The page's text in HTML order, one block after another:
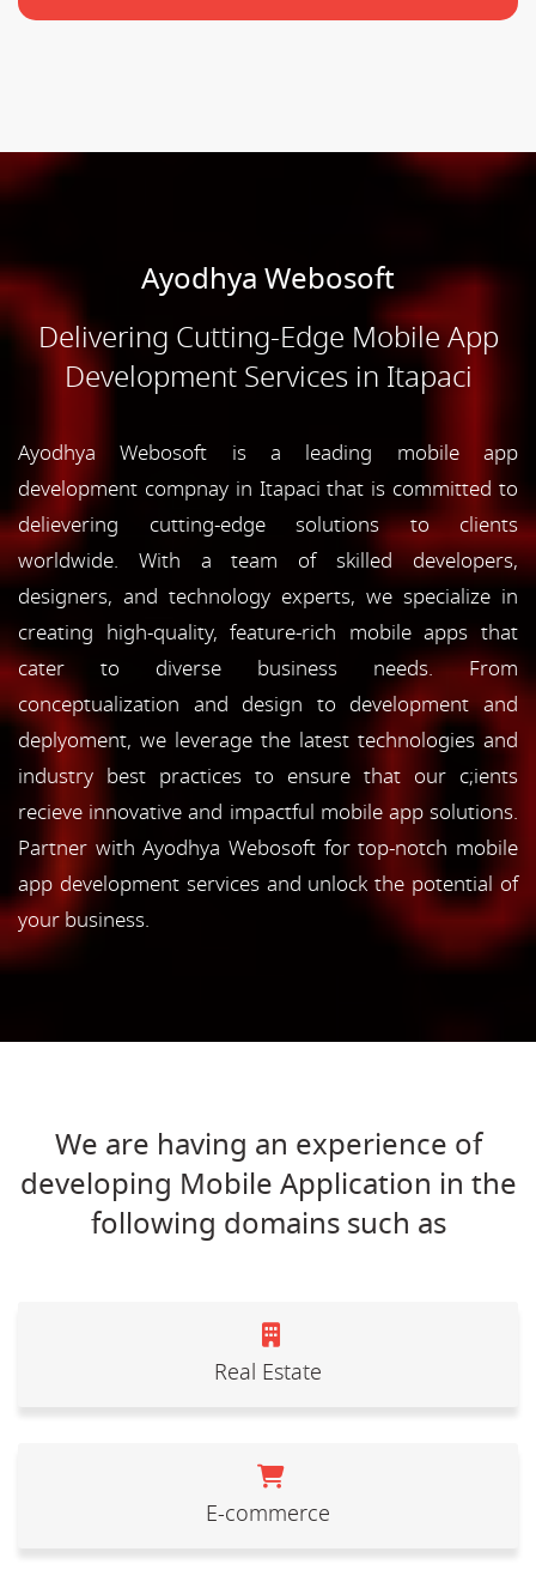
Ayodhya Webosoft
Delivering Cutting-Edge Mobile App
Development Services in Itapaci
Ayodhya Webosoft is a leading mobile app
development compnay in Itapaci that is committed to
delievering cutting-edge solutions to clients
worldwide. With a team of skilled developers,
designers, and technology experts, we specialize in
creating high-quality, feature-rich mobile apps that
cater to diverse business needs. From
conceptualization and design to development and
deplyoment, we leverage the latest technologies and
industry best practices to ensure that our c;ients
recieve innovative and impactful mobile app solutions.
Partner with Ayodhya Webosoft for top-notch mobile
app development services and unlock the potential of
your business.
We are having an experience of
developing Mobile Application in the
following domains such as
Real Estate
E-commerce